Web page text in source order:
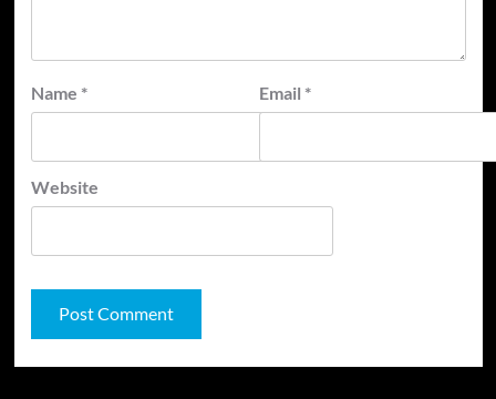
Name * Email *
Website